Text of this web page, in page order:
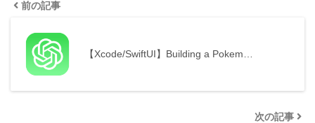
前の記事
【Xcode/SwiftUI】Building a Pokem…
次の記事